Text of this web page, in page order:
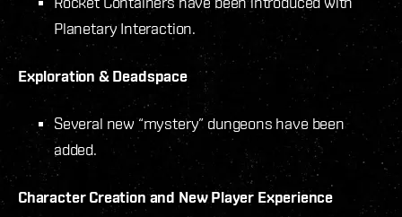
Planetary Interaction.
Exploration & Deadspace
Several new “mystery” dungeons have been
added.
Character Creation and New Player Experience